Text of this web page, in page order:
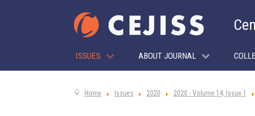
ISSUES ABOUT JOURNAL
Home Issues 2020 2020 - Volume 14, Issue 1